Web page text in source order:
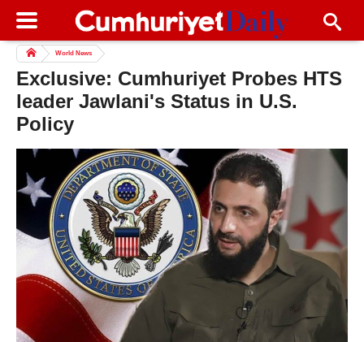
World News
Exclusive: Cumhuriyet Probes HTS
leader Jawlani's Status in U.S.
Policy